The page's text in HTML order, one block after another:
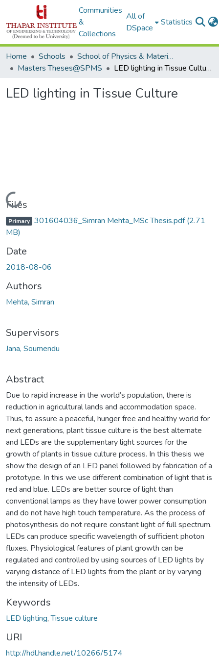
Communities
&
Collections
All of
DSpace
Statistics
Home Schools
School of Physics & Materials Science
Masters Theses@SPMS
LED lighting in Tissue Culture
LED lighting in Tissue Culture
Loading...
Files
Primary 301604036_Simran Mehta_MSc Thesis.pdf(2.71
MB)
Date
2018-08-06
Authors
Mehta, Simran
Supervisors
Jana, Soumendu
Abstract
Due to rapid increase in the world’s population, there is
reduction in agricultural lands and accommodation space.
Thus, to assure a peaceful, hunger free and healthy world for
next generations, plant tissue culture is the best alternate
and LEDs are the supplementary light sources for the
growth of plants in tissue culture process. In this thesis we
show the design of an LED panel followed by fabrication of a
prototype. In this we use different combination of light that is
red and blue. LEDs are better source of light than
conventional lamps as they have lower power consumption
and do not have high touch temperature. As the process of
photosynthesis do not require constant light of full spectrum.
LEDs can produce specific wavelength of sufficient photon
fluxes. Physiological features of plant growth can be
regulated and controlled by using sources of LED lights by
varying distance of LED lights from the plant or by varying
the intensity of LEDs.
Keywords
LED lighting,Tissue culture
URI
http://hdl.handle.net/10266/5174